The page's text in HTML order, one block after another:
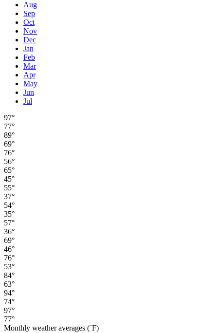
Aug
Sep
Oct
Nov
Dec
Jan
Feb
Mar
Apr
May
Jun
Jul
97°
77°
89°
69°
76°
56°
65°
45°
55°
37°
54°
35°
57°
36°
69°
46°
76°
53°
84°
63°
94°
74°
97°
77°
Monthly weather averages (˚F)